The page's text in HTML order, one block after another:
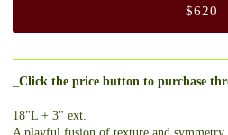
$620
Click the price button to purchase
18"L + 3" ext.